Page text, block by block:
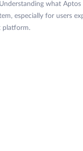
what
especially for users
platform.